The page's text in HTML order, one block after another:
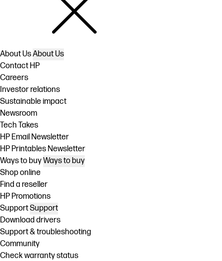
About UsAbout Us
Contact HP
Careers
Investor relations
Sustainable impact
Newsroom
Tech Takes
HP Email Newsletter
HP Printables Newsletter
Ways to buyWays to buy
Shop online
Find a reseller
HP Promotions
SupportSupport
Download drivers
Support & troubleshooting
Community
Check warranty status